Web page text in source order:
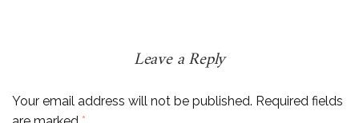
Leave a Reply
Your email address will not be published. Required fields